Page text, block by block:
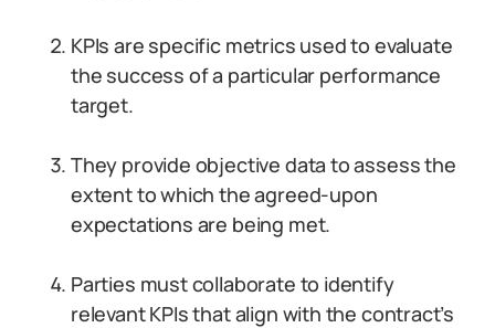
KPIs are specific metrics used to evaluate
the success of a particular performance
target.
They provide objective data to assess the
extent to which the agreed-upon
expectations are being met.
Parties must collaborate to identify
relevant KPIs that align with the contract’s